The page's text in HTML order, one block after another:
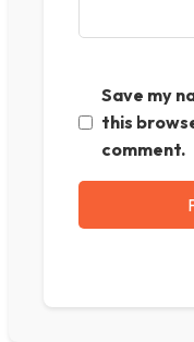
Save my
this
comment.